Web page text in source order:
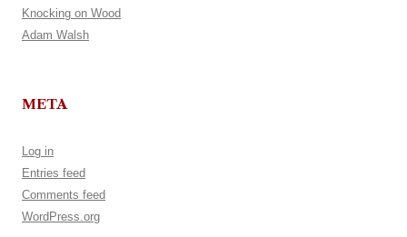
Knocking on Wood
Adam Walsh
META
Log in
Entries feed
Comments feed
WordPress.org